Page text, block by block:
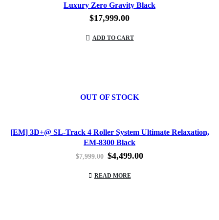
Luxury Zero Gravity Black
$17,999.00
ADD TO CART
OUT OF STOCK
[EM] 3D+@ SL-Track 4 Roller System Ultimate Relaxation,
EM-8300 Black
$7,999.00 Original
was:
$7,999.00.
$4,499.00Current
READ MORE